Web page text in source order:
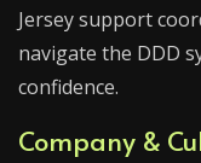
Jersey support
navigate the DDD
confidence.
Company &